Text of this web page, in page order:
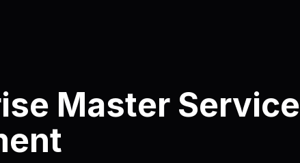
Master Service